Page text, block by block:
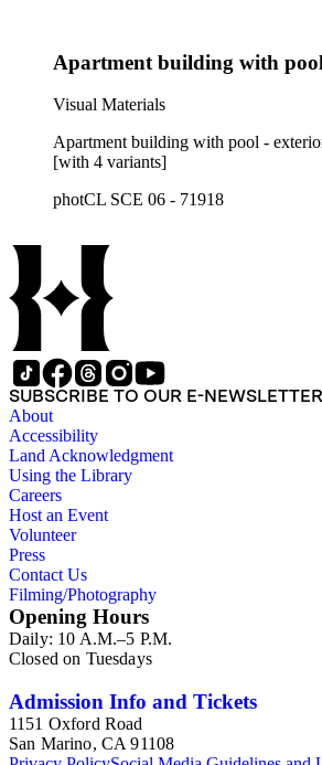
Apartment building with pool
Visual Materials
Apartment building with pool -
[with 4 variants]
photCL SCE 06 - 71918
SUBSCRIBE TO OUR E-NEWSLETTER
About
Accessibility
Land Acknowledgment
Using the Library
Careers
Host an Event
Volunteer
Press
Contact Us
Filming/Photography
Opening Hours
Daily: 10 A.M.–5 P.M.
Closed on Tuesdays
Admission Info and Tickets
1151 Oxford Road
San Marino, CA 91108